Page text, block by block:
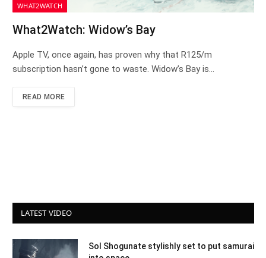
WHAT2WATCH
What2Watch: Widow’s Bay
Apple TV, once again, has proven why that R125/m
subscription hasn’t gone to waste. Widow’s Bay is…
READ MORE
LATEST VIDEO
Sol Shogunate stylishly set to put samurai